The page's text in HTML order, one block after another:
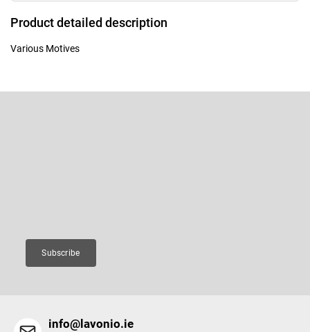
Product detailed description
Various Motives
Subscribe
info@lavonio.ie